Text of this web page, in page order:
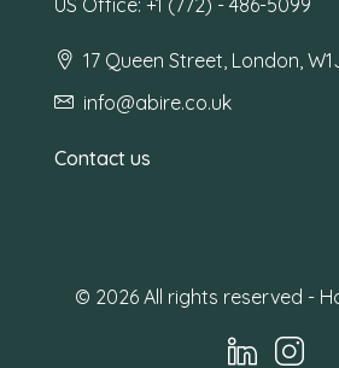
17 Queen Street, London,
info@abire.co.uk
Contact us
© 2026 All rights reserved -